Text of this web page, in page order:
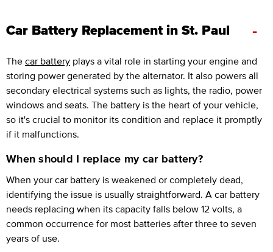
Car Battery Replacement in St. Paul -
The car battery plays a vital role in starting your engine and
storing power generated by the alternator. It also powers all
secondary electrical systems such as lights, the radio, power
windows and seats. The battery is the heart of your vehicle,
so it's crucial to monitor its condition and replace it promptly
if it malfunctions.
When should I replace my car battery?
When your car battery is weakened or completely dead,
identifying the issue is usually straightforward. A car battery
needs replacing when its capacity falls below 12 volts, a
common occurrence for most batteries after three to seven
years of use.